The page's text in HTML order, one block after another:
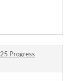
Progress